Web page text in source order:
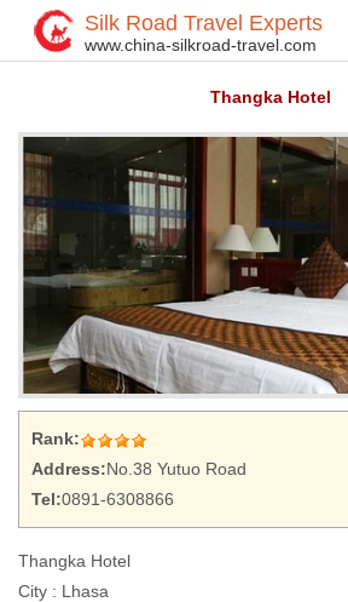
Silk Road Travel Experts
www.china-silkroad-travel.com
Home> Hotel>
Thangka Hotel
Rank:
Address:No.38 Yutuo Road
Tel:0891-6308866
Thangka Hotel
City : Lhasa